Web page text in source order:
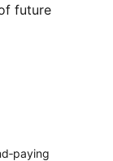
future